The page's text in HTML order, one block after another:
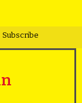
Subscribe